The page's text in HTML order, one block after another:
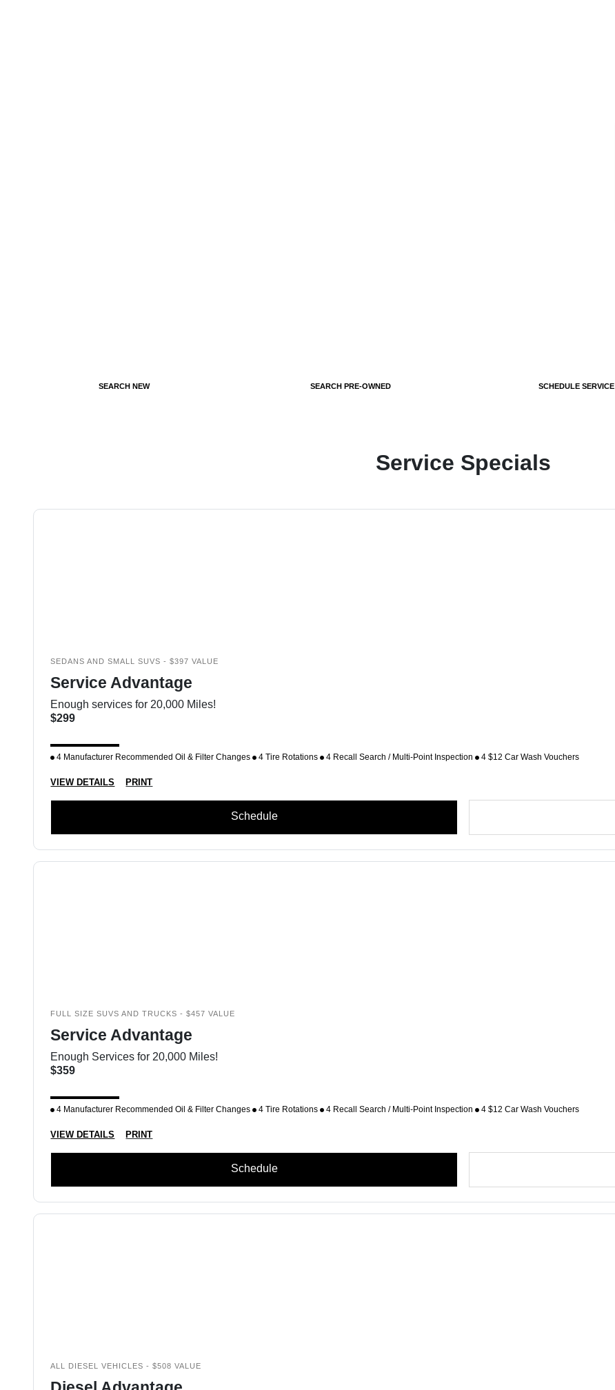
SEARCH NEW SEARCH PRE-OWNED SCHEDULE SERVICE
Service Specials
SEDANS AND SMALL SUVS - $397 VALUE
Service Advantage
Enough services for 20,000 Miles!
$299
4 Manufacturer Recommended Oil & Filter Changes 4 Tire Rotations 4 Recall Search / Multi-Point Inspection 4 $12 Car Wash Vouchers
VIEW DETAILS PRINT
Schedule
FULL SIZE SUVS AND TRUCKS - $457 VALUE
Service Advantage
Enough Services for 20,000 Miles!
$359
4 Manufacturer Recommended Oil & Filter Changes 4 Tire Rotations 4 Recall Search / Multi-Point Inspection 4 $12 Car Wash Vouchers
VIEW DETAILS PRINT
Schedule
ALL DIESEL VEHICLES - $508 VALUE